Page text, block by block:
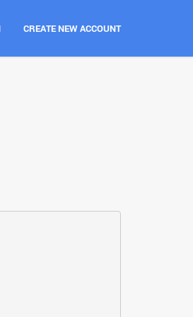
CREATE NEW ACCOUNT